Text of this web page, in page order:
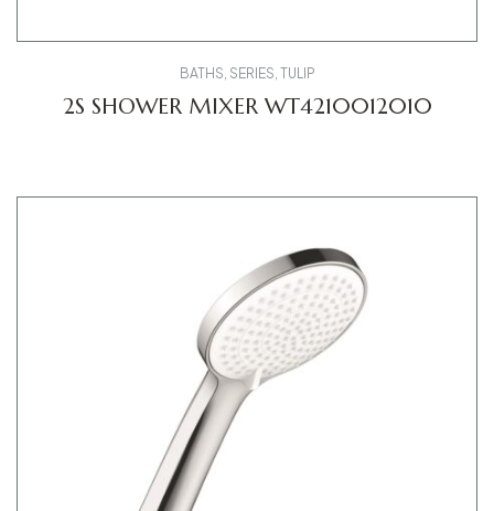
BATHS SERIES TULIP
2S SHOWER MIXER WT4210012010